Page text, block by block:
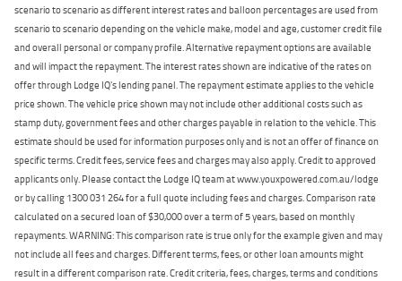
scenario to scenario as different interest rates and balloon percentages are used from
scenario to scenario depending on the vehicle make, model and age, customer credit file
and overall personal or company profile. Alternative repayment options are available
and will impact the repayment. The interest rates shown are indicative of the rates on
offer through Lodge IQ's lending panel. The repayment estimate applies to the vehicle
price shown. The vehicle price shown may not include other additional costs such as
stamp duty, government fees and other charges payable in relation to the vehicle. This
estimate should be used for information purposes only and is not an offer of finance on
specific terms. Credit fees, service fees and charges may also apply. Credit to approved
applicants only. Please contact the Lodge IQ team at www.youxpowered.com.au/lodge
or by calling 1300 031 264 for a full quote including fees and charges. Comparison rate
calculated on a secured loan of $30,000 over a term of 5 years, based on monthly
repayments. WARNING: This comparison rate is true only for the example given and may
not include all fees and charges. Different terms, fees, or other loan amounts might
result in a different comparison rate. Credit criteria, fees, charges, terms and conditions